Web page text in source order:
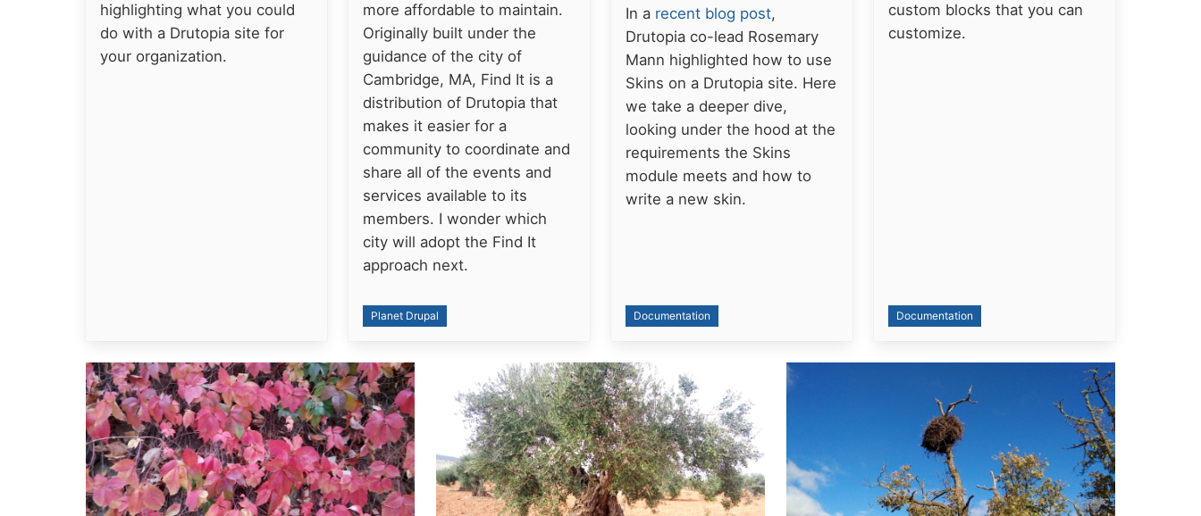
highlighting what you could
do with a Drutopia site for
your organization.
more affordable to maintain.
Originally built under the
guidance of the city of
Cambridge, MA, Find It is a
distribution of Drutopia that
makes it easier for a
community to coordinate and
share all of the events and
services available to its
members. I wonder which
city will adopt the Find It
approach next.
Planet Drupal
In a recent blog post,
Drutopia co-lead Rosemary
Mann highlighted how to use
Skins on a Drutopia site. Here
we take a deeper dive,
looking under the hood at the
requirements the Skins
module meets and how to
write a new skin.
Documentation
custom blocks that you can
customize.
Documentation